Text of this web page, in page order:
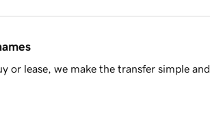
or lease, we make the transfer simple and